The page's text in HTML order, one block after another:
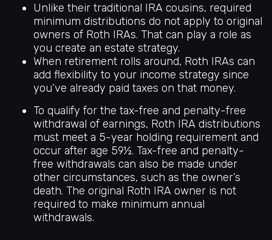
Unlike their traditional IRA cousins, required
minimum distributions do not apply to original
owners of Roth IRAs. That can play a role as
you create an estate strategy.
When retirement rolls around, Roth IRAs can
add flexibility to your income strategy since
you’ve already paid taxes on that money.
To qualify for the tax-free and penalty-free
withdrawal of earnings, Roth IRA distributions
must meet a 5-year holding requirement and
occur after age 59½. Tax-free and penalty-
free withdrawals can also be made under
other circumstances, such as the owner’s
death. The original Roth IRA owner is not
required to make minimum annual
withdrawals.